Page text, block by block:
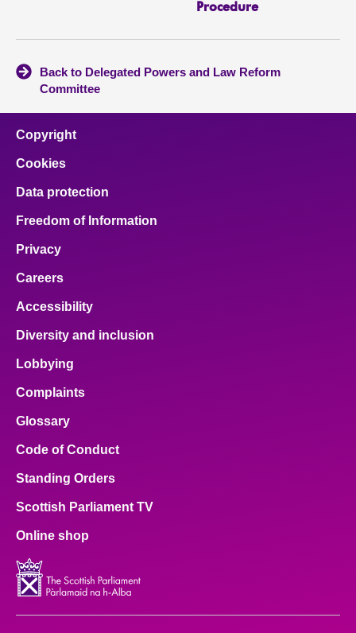
Procedure
Back to Delegated Powers and Law Reform
Committee
Copyright
Cookies
Data protection
Freedom of Information
Privacy
Careers
Accessibility
Diversity and inclusion
Lobbying
Complaints
Glossary
Code of Conduct
Standing Orders
Scottish Parliament TV
Online shop